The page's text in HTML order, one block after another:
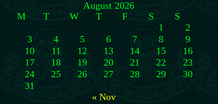
August 2026
M
T W T F S
S
1
2
3
4 5 6 7 8
9
10
11 12 13 14 15
16
17
18 19 20 21 22
23
24
25 26 27 28 29
30
31
« Nov